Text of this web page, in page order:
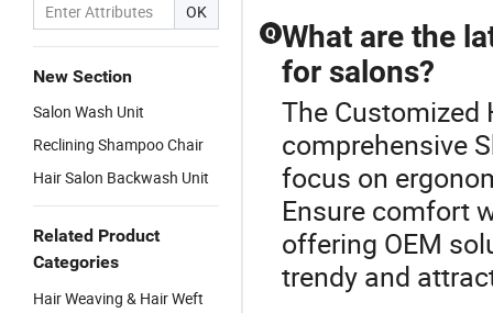
OK
New Section
Salon Wash Unit
Reclining Shampoo Chair
Hair Salon Backwash Unit
Related Product
Categories
Hair Weaving & Hair Weft
Q What are the
for salons?
The Customized
comprehensive
focus on
Ensure comfort
offering OEM
trendy and